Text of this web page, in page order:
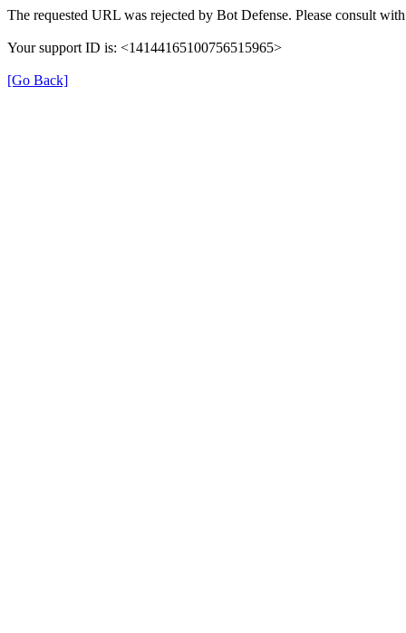
The requested URL was rejected by Bot Defense. Please consult
Your support ID is: <14144165100756515965>
[Go Back]